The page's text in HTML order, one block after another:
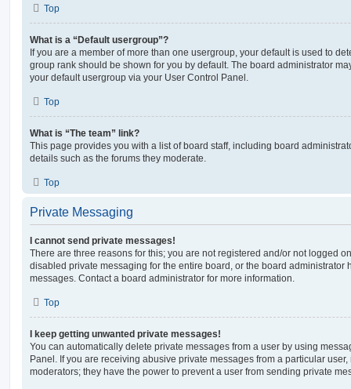
Top
What is a “Default usergroup”?
If you are a member of more than one usergroup, your default is used to
group rank should be shown for you by default. The board administrator
your default usergroup via your User Control Panel.
Top
What is “The team” link?
This page provides you with a list of board staff, including board
details such as the forums they moderate.
Top
Private Messaging
I cannot send private messages!
There are three reasons for this; you are not registered and/or not logged
disabled private messaging for the entire board, or the board administrator
messages. Contact a board administrator for more information.
Top
I keep getting unwanted private messages!
You can automatically delete private messages from a user by using
Panel. If you are receiving abusive private messages from a particular
moderators; they have the power to prevent a user from sending private